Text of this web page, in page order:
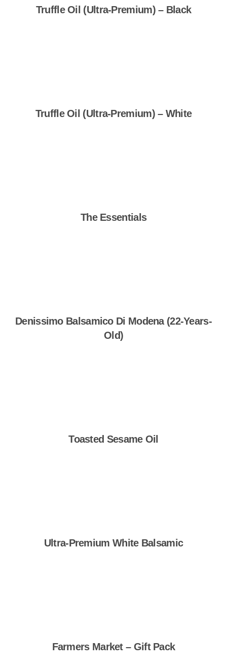
Truffle Oil (Ultra-Premium) – Black
Truffle Oil (Ultra-Premium) – White
The Essentials
Denissimo Balsamico Di Modena (22-Years-
Old)
Toasted Sesame Oil
Ultra-Premium White Balsamic
Farmers Market – Gift Pack